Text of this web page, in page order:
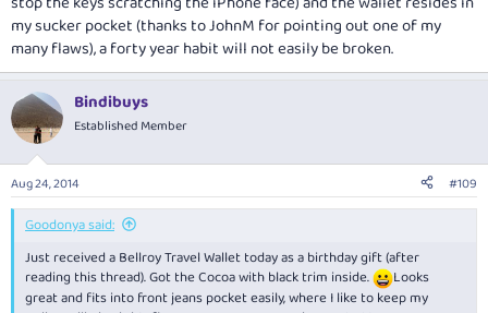
my sucker pocket (thanks to JohnM for pointing out one of my
many flaws), a forty year habit will not easily be broken.
Bindibuys
Established Member
Aug 24, 2014 #109
Goodonya said:
Just received a Bellroy Travel Wallet today as a birthday gift (after
reading this thread). Got the Cocoa with black trim inside.
Looks
great and fits into front jeans pocket easily, where I like to keep my